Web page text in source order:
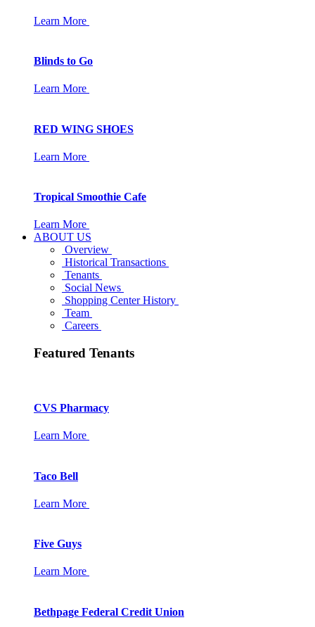
Learn More
Blinds to Go
Learn More
RED WING SHOES
Learn More
Tropical Smoothie Cafe
Learn More
ABOUT US
Overview
Historical Transactions
Tenants
Social News
Shopping Center History
Team
Careers
Featured Tenants
CVS Pharmacy
Learn More
Taco Bell
Learn More
Five Guys
Learn More
Bethpage Federal Credit Union